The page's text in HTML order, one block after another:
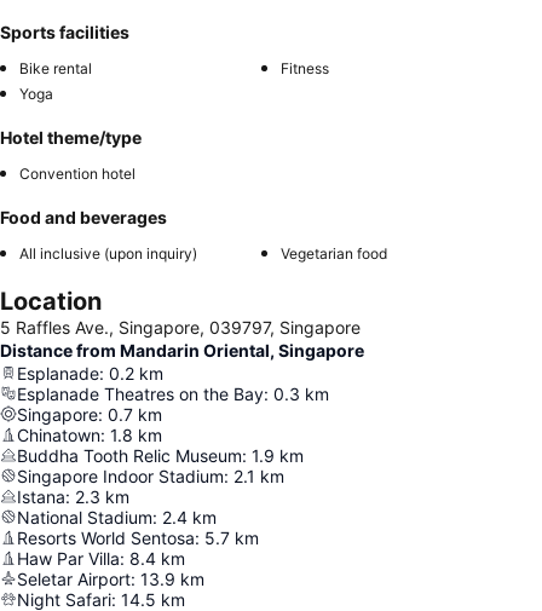
Sports facilities
Bike rental
Fitness
Yoga
Hotel theme/type
Convention hotel
Food and beverages
All inclusive (upon inquiry) Vegetarian food
Location
5 Raffles Ave., Singapore, 039797, Singapore
Distance from Mandarin Oriental, Singapore
Esplanade: 0.2 km
Esplanade Theatres on the Bay: 0.3 km
Singapore: 0.7 km
Chinatown: 1.8 km
Buddha Tooth Relic Museum: 1.9 km
Singapore Indoor Stadium: 2.1 km
Istana: 2.3 km
National Stadium: 2.4 km
Resorts World Sentosa: 5.7 km
Haw Par Villa: 8.4 km
Seletar Airport: 13.9 km
Night Safari: 14.5 km